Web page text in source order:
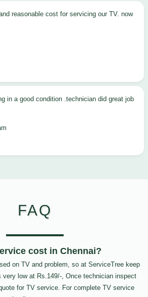
in a good condition .technician did great job
FAQ
cost in Chennai?
on TV and problem, so at ServiceTree keep
very low at Rs.149/-, Once technician inspect
for TV service. For complete TV service